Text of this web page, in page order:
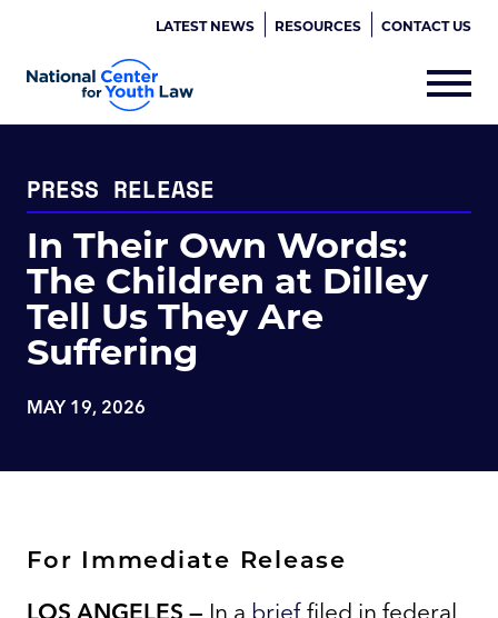
LATEST NEWS RESOURCES CONTACT US
PRESS RELEASE
In Their Own Words:
The Children at Dilley
Tell Us They Are
Suffering
MAY 19, 2026
For Immediate Release
LOS ANGELES — In a brieffiled in federal